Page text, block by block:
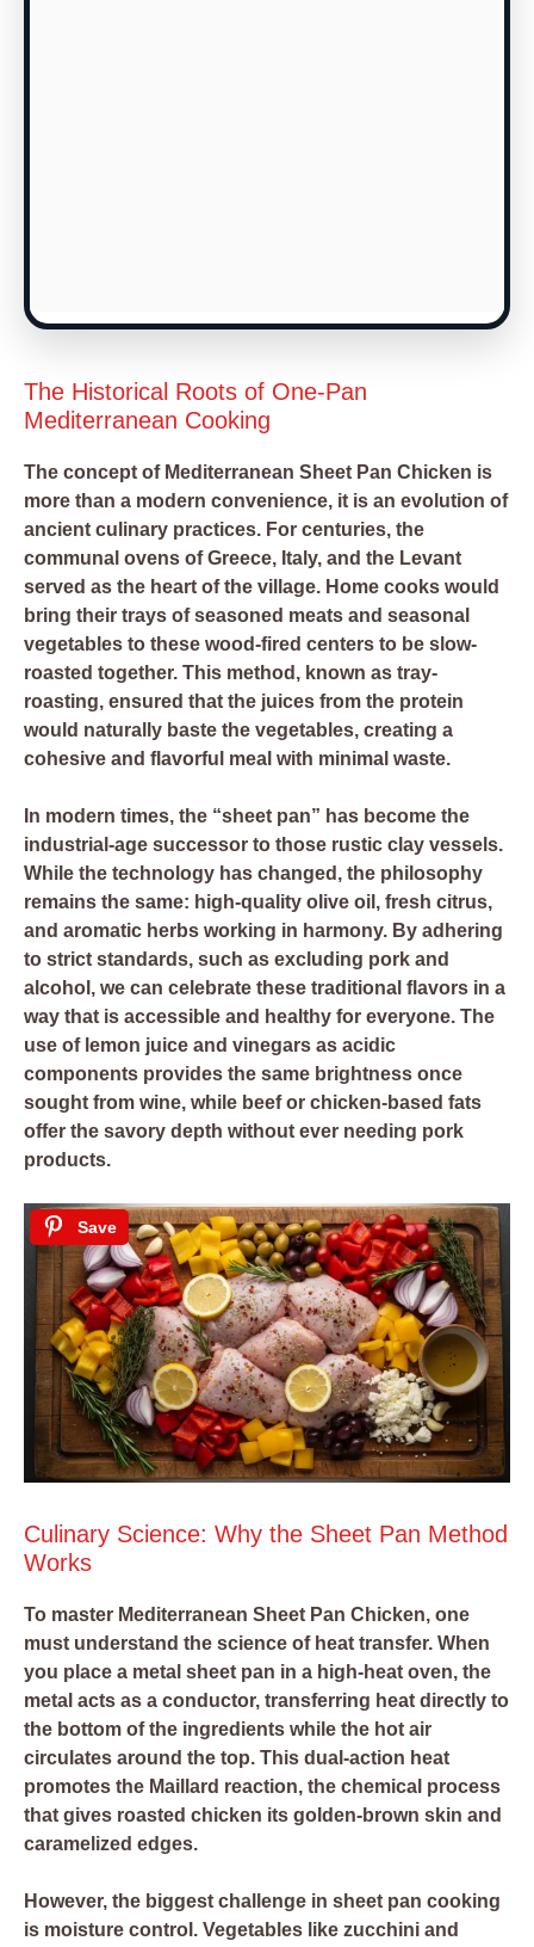
The Historical Roots of One-Pan
Mediterranean Cooking
The concept of Mediterranean Sheet Pan Chicken is
more than a modern convenience, it is an evolution of
ancient culinary practices. For centuries, the
communal ovens of Greece, Italy, and the Levant
served as the heart of the village. Home cooks would
bring their trays of seasoned meats and seasonal
vegetables to these wood-fired centers to be slow-
roasted together. This method, known as tray-
roasting, ensured that the juices from the protein
would naturally baste the vegetables, creating a
cohesive and flavorful meal with minimal waste.
In modern times, the “sheet pan” has become the
industrial-age successor to those rustic clay vessels.
While the technology has changed, the philosophy
remains the same: high-quality olive oil, fresh citrus,
and aromatic herbs working in harmony. By adhering
to strict standards, such as excluding pork and
alcohol, we can celebrate these traditional flavors in a
way that is accessible and healthy for everyone. The
use of lemon juice and vinegars as acidic
components provides the same brightness once
sought from wine, while beef or chicken-based fats
offer the savory depth without ever needing pork
products.
Save
Culinary Science: Why the Sheet Pan Method
Works
To master Mediterranean Sheet Pan Chicken, one
must understand the science of heat transfer. When
you place a metal sheet pan in a high-heat oven, the
metal acts as a conductor, transferring heat directly to
the bottom of the ingredients while the hot air
circulates around the top. This dual-action heat
promotes the Maillard reaction, the chemical process
that gives roasted chicken its golden-brown skin and
caramelized edges.
However, the biggest challenge in sheet pan cooking
is moisture control. Vegetables like zucchini and